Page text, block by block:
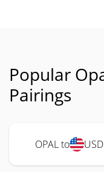
Popular
Pairings
OPAL to USD